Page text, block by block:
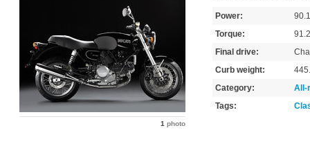
1 photo
Power:
Torque:
Final drive:
Curb weight:
Category:
All-
Tags: